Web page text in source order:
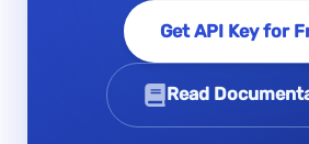
Get API Key for
Read